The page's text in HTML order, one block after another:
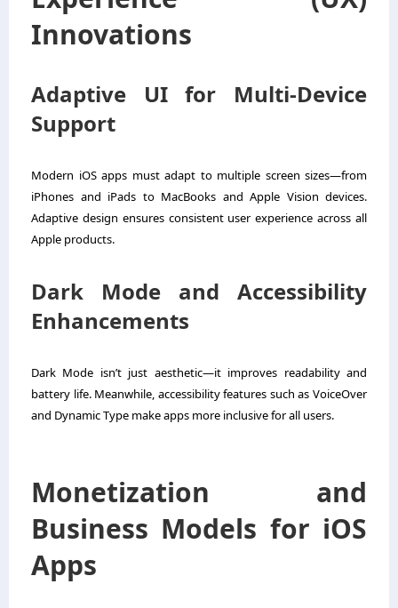
Innovations
Adaptive UI for Multi-Device
Support
Modern iOS apps must adapt to multiple screen sizes—from
iPhones and iPads to MacBooks and Apple Vision devices.
Adaptive design ensures consistent user experience across all
Apple products.
Dark Mode and Accessibility
Enhancements
Dark Mode isn’t just aesthetic—it improves readability and
battery life. Meanwhile, accessibility features such as VoiceOver
and Dynamic Type make apps more inclusive for all users.
Monetization and
Business Models for iOS
Apps